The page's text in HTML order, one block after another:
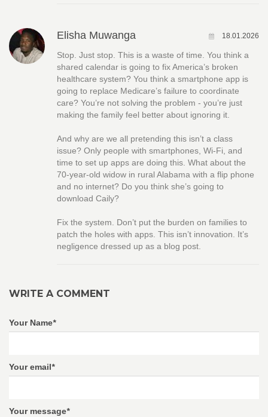
Elisha Muwanga 18.01.2026
Stop. Just stop. This is a waste of time. You think a
shared calendar is going to fix America’s broken
healthcare system? You think a smartphone app is
going to replace Medicare’s failure to coordinate
care? You’re not solving the problem - you’re just
making the family feel better about ignoring it.
And why are we all pretending this isn’t a class
issue? Only people with smartphones, Wi-Fi, and
time to set up apps are doing this. What about the
70-year-old widow in rural Alabama with a flip phone
and no internet? Do you think she’s going to
download Caily?
Fix the system. Don’t put the burden on families to
patch the holes with apps. This isn’t innovation. It’s
negligence dressed up as a blog post.
WRITE A COMMENT
Your Name*
Your email*
Your message*